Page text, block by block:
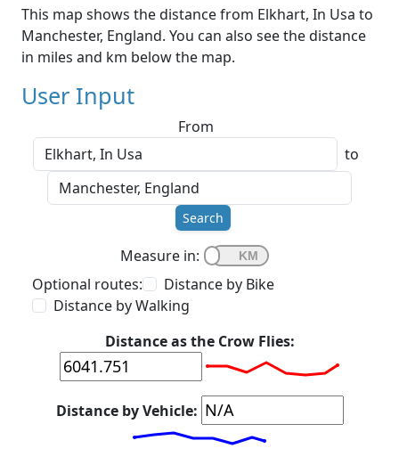
This map shows the distance from Elkhart, In Usa to
Manchester, England. You can also see the distance
in miles and km below the map.
User Input
From
to
Search
Measure in:
Optional routes:
Distance by Bike
Distance by Walking
Distance as the Crow Flies:
Distance by Vehicle: